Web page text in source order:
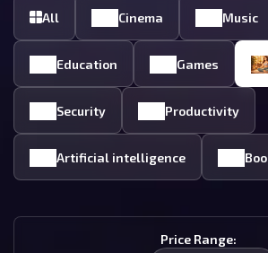
All Cinema Music
Education Games
Security Productivity
Artificial intelligence
Price Range: